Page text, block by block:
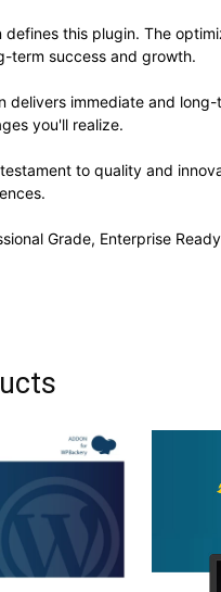
defines this plugin. The
term success and growth.
delivers immediate and
you'll realize.
to quality and
Grade, Enterprise